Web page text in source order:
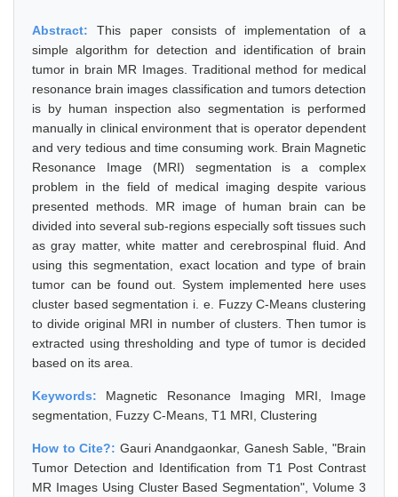
Abstract: This paper consists of implementation of a
simple algorithm for detection and identification of brain
tumor in brain MR Images. Traditional method for medical
resonance brain images classification and tumors detection
is by human inspection also segmentation is performed
manually in clinical environment that is operator dependent
and very tedious and time consuming work. Brain Magnetic
Resonance Image (MRI) segmentation is a complex
problem in the field of medical imaging despite various
presented methods. MR image of human brain can be
divided into several sub-regions especially soft tissues such
as gray matter, white matter and cerebrospinal fluid. And
using this segmentation, exact location and type of brain
tumor can be found out. System implemented here uses
cluster based segmentation i. e. Fuzzy C-Means clustering
to divide original MRI in number of clusters. Then tumor is
extracted using thresholding and type of tumor is decided
based on its area.
Keywords: Magnetic Resonance Imaging MRI, Image
segmentation, Fuzzy C-Means, T1 MRI, Clustering
How to Cite?:Gauri Anandgaonkar, Ganesh Sable, "Brain
Tumor Detection and Identification from T1 Post Contrast
MR Images Using Cluster Based Segmentation", Volume 3